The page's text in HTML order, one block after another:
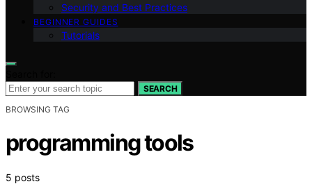
Security and Best Practices
BEGINNER GUIDES
Tutorials
SEARCH
BROWSING TAG
programming tools
5 posts